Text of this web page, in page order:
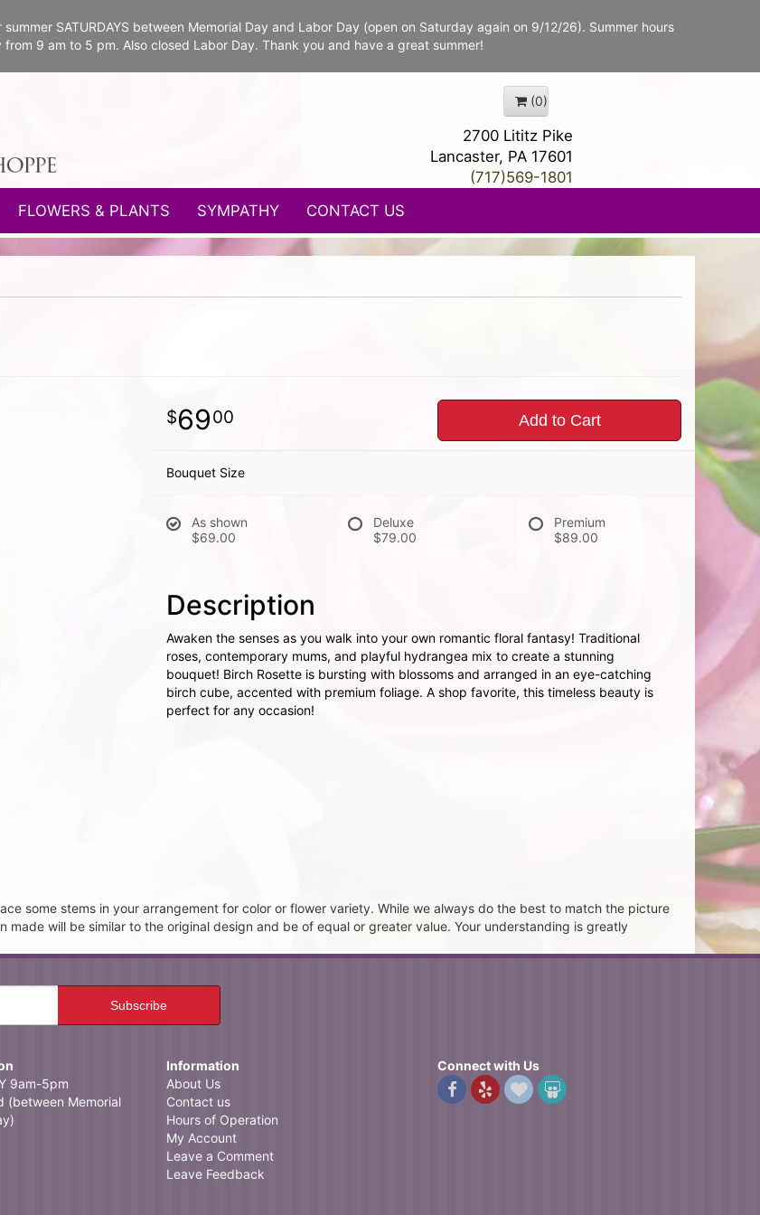
SATURDAYS between Memorial Day and Labor Day (open on Saturday again on 9/12/26). Summer hours
9 am to 5 pm. Also closed Labor Day. Thank you and have a great summer!
(0)
2700 Lititz Pike
Lancaster, PA 17601
(717)569-1801
FLOWERS & PLANTS SYMPATHY CONTACT US
6900 Add to Cart
Bouquet Size
As shown
$69.00
Deluxe
$79.00
Premium
$89.00
Description
Awaken the senses as you walk into your own romantic floral fantasy! Traditional
roses, contemporary mums, and playful hydrangea mix to create a stunning
bouquet! Birch Rosette is bursting with blossoms and arranged in an eye-catching
birch cube, accented with premium foliage. A shop favorite, this timeless beauty is
perfect for any occasion!
some stems in your arrangement for color or flower variety. While we always do the best to match the picture
will be similar to the original design and be of equal or greater value. Your understanding is greatly
9am-5pm
(between Memorial
Information
About Us
Contact us
Hours of Operation
My Account
Leave a Comment
Leave Feedback
Connect with Us